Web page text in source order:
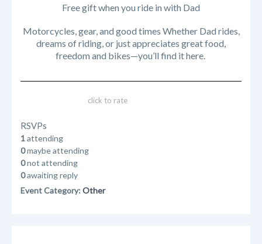
Free gift when you ride in with Dad
Motorcycles, gear, and good times Whether Dad rides,
dreams of riding, or just appreciates great food,
freedom and bikes—you’ll find it here.
click to rate
RSVPs
1attending
0maybe attending
0not attending
0awaiting reply
Event Category: Other